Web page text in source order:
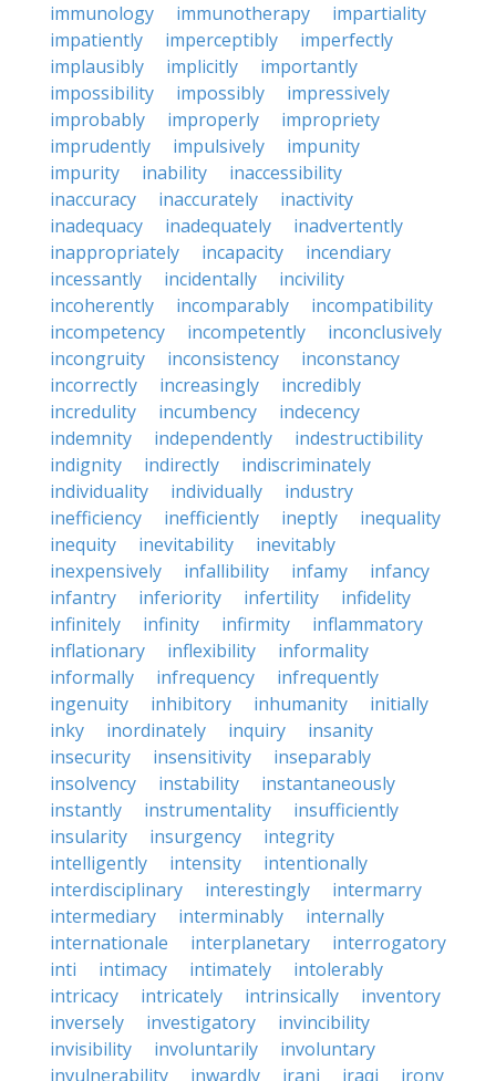
immunology
immunotherapy
impartiality
impatiently
imperceptibly
imperfectly
implausibly
implicitly
importantly
impossibility
impossibly
impressively
improbably
improperly
impropriety
imprudently
impulsively
impunity
impurity
inability
inaccessibility
inaccuracy
inaccurately
inactivity
inadequacy
inadequately
inadvertently
inappropriately
incapacity
incendiary
incessantly
incidentally
incivility
incoherently
incomparably
incompatibility
incompetency
incompetently
inconclusively
incongruity
inconsistency
inconstancy
incorrectly
increasingly
incredibly
incredulity
incumbency
indecency
indemnity
independently
indestructibility
indignity
indirectly
indiscriminately
individuality
individually
industry
inefficiency
inefficiently ineptly
inequality
inequity
inevitability
inevitably
inexpensively
infallibility infamy
infancy
infantry
inferiority infertility
infidelity
infinitely
infinity infirmity
inflammatory
inflationary
inflexibility
informality
informally
infrequency
infrequently
ingenuity
inhibitory inhumanity
initially
inky
inordinately inquiry
insanity
insecurity
insensitivity
inseparably
insolvency
instability
instantaneously
instantly
instrumentality
insufficiently
insularity
insurgency
integrity
intelligently
intensity
intentionally
interdisciplinary
interestingly
intermarry
intermediary
interminably
internally
internationale
interplanetary
interrogatory
inti
intimacy intimately
intolerably
intricacy
intricately intrinsically
inventory
inversely
investigatory
invincibility
invisibility
involuntarily
involuntary
invulnerability
inwardly irani iraqi irony